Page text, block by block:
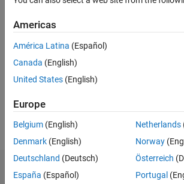
2016
Followers:
Dashboard
Americas
América Latina (Español)
Canada (English)
United States (English)
Europe
Belgium (English)
Denmark (English)
Deutschland (Deutsch)
España (Español)
Netherlands
Norway
Österreich
Portugal